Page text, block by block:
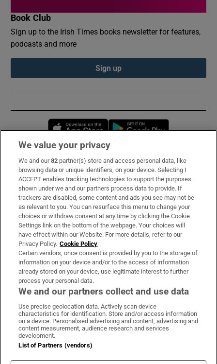
Book Club
Sign up to the Irish Times books newsletter for features,
podcasts and more
Sign up
Opens in new window
Subscribe
Support
About Us
Irish Times Products & Services
OUR PARTNERS:
Irish Times on WhatsApp
Irish Times on Facebook
Irish Times on X
Irish Times on LinkedIn
Irish Times on Instagram
Terms & Conditions
Cookie Information
We value your privacy
We and our82 partner(s) store and access personal data, like
browsing data or unique identifiers, on your device. Selecting I
ACCEPT enables tracking technologies to support the purposes
shown under we and our partners process data to provide. If
trackers are disabled, some content and ads you see may not be
as relevant to you. You can resurface this menu to change your
choices or withdraw consent at any time by clicking the Cookie
Settings link on the bottom of the webpage. Your choices will
have effect within our Website. For more details, refer to our
Privacy Policy. Cookie Policy
Certain vendors, once consent is provided by you to the storage of
information on your device and/or to the access of information
already stored on your device, use legitimate interest to further
process your personal data.
We and our partners collect and use data
Use precise geolocation data. Actively scan device
characteristics for identification. Store and/or access information
on a device. Personalised advertising and content, advertising and
content measurement, audience research and services
development.
List of Partners (vendors)